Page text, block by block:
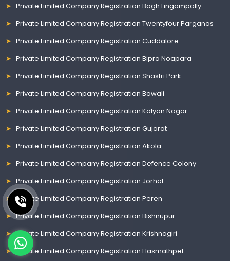
Private Limited Company Registration Bagh Lingampally
Private Limited Company Registration Twentyfour Parganas
Private Limited Company Registration Cuddalore
Private Limited Company Registration Bipra Noapara
Private Limited Company Registration Shastri Park
Private Limited Company Registration Bowali
Private Limited Company Registration Kalyan Nagar
Private Limited Company Registration Gujarat
Private Limited Company Registration Akola
Private Limited Company Registration Defence Colony
Private Limited Company Registration Jorhat
Private Limited Company Registration Peren
Private Limited Company Registration Bishnupur
Private Limited Company Registration Krishnagiri
Private Limited Company Registration Hasmathpet